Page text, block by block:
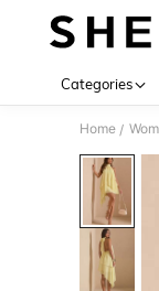
Categories
Home /